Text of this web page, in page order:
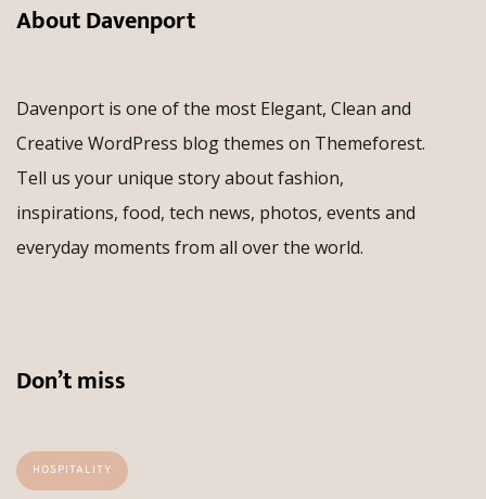
About Davenport
Davenport is one of the most Elegant, Clean and
Creative WordPress blog themes on Themeforest.
Tell us your unique story about fashion,
inspirations, food, tech news, photos, events and
everyday moments from all over the world.
Don’t miss
HOSPITALITY